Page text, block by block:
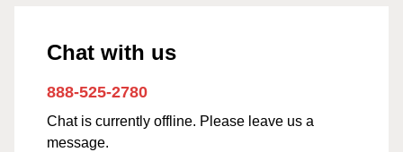
Chat with us
888-525-2780
Chat is currently offline. Please leave us a
message.